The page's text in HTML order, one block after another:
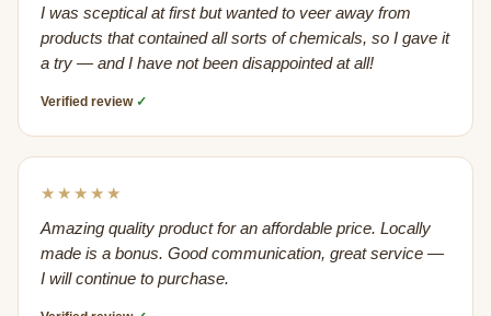
I was sceptical at first but wanted to veer away from
products that contained all sorts of chemicals, so I gave it
a try — and I have not been disappointed at all!
Verified review ✓
★★★★★
Amazing quality product for an affordable price. Locally
made is a bonus. Good communication, great service —
I will continue to purchase.